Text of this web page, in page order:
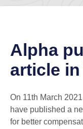
Alpha
article
On 11th March
have published a
for better